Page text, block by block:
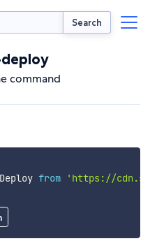
Search
command
from
'https://